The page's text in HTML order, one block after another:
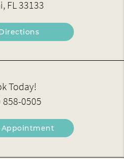
FL 33133
Today!
858-0505
Appointment